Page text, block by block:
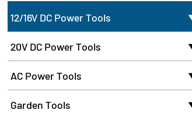
12/16V DC Power Tools
20V DC Power Tools
AC Power Tools
Garden Tools